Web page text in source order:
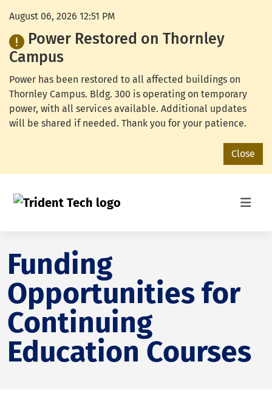
August 06, 2026 12:51 PM
Power Restored on Thornley
Campus
Power has been restored to all affected buildings on
Thornley Campus. Bldg. 300 is operating on temporary
power, with all services available. Additional updates
will be shared if needed. Thank you for your patience.
Close
Funding
Opportunities for
Continuing
Education Courses